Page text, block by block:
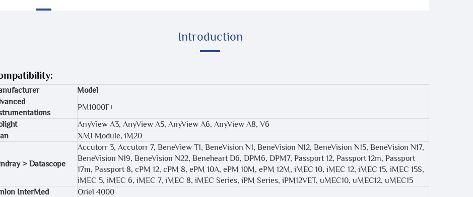
Introduction
Model
PM1000F+
AnyView A3, AnyView A5, AnyView A6, AnyView A8, V6
XM1 Module, iM20
> Datascope
Accutorr 3, Accutorr 7, BeneView T1, BeneVision N1, BeneVision N12, BeneVision N15, BeneVision N17,
BeneVision N19, BeneVision N22, Beneheart D6, DPM6, DPM7, Passport 12, Passport 12m, Passport
17m, Passport 8, cPM 12, cPM 8, ePM 10A, ePM 10M, ePM 12M, iMEC 10, iMEC 12, iMEC 15, iMEC 15S,
iMEC 5, iMEC 6, iMEC 7, iMEC 8, iMEC Series, iPM Series, iPM12VET, uMEC10, uMEC12, uMEC15
InterMed
Oriel 4000